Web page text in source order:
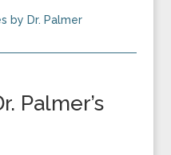
by Dr. Palmer
Palmer’s